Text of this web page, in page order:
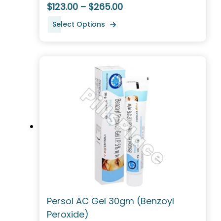
$123.00 – $265.00
Select Options
Persol AC Gel 30gm (Benzoyl
Peroxide)